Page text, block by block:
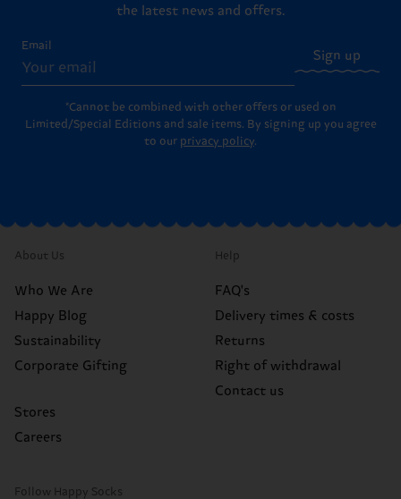
the latest news and offers.
Email
Sign up
*Cannot be combined with other offers or used on
Limited/Special Editions and sale items. By signing up you agree
to our privacy policy.
About Us
Who We Are
Happy Blog
Sustainability
Corporate Gifting
Stores
Careers
Help
FAQ's
Delivery times & costs
Returns
Right of withdrawal
Contact us
Follow Happy Socks